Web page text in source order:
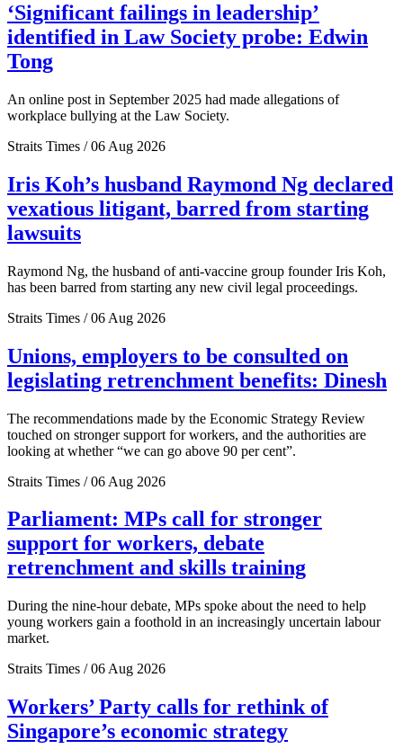
‘Significant failings in leadership’
identified in Law Society probe: Edwin
Tong
An online post in September 2025 had made allegations of
workplace bullying at the Law Society.
Straits Times / 06 Aug 2026
Iris Koh’s husband Raymond Ng declared
vexatious litigant, barred from starting
lawsuits
Raymond Ng, the husband of anti-vaccine group founder Iris Koh,
has been barred from starting any new civil legal proceedings.
Straits Times / 06 Aug 2026
Unions, employers to be consulted on
legislating retrenchment benefits: Dinesh
The recommendations made by the Economic Strategy Review
touched on stronger support for workers, and the authorities are
looking at whether “we can go above 90 per cent”.
Straits Times / 06 Aug 2026
Parliament: MPs call for stronger
support for workers, debate
retrenchment and skills training
During the nine-hour debate, MPs spoke about the need to help
young workers gain a foothold in an increasingly uncertain labour
market.
Straits Times / 06 Aug 2026
Workers’ Party calls for rethink of
Singapore’s economic strategy